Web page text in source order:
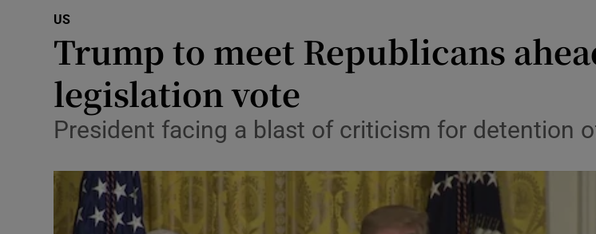
Transport
Motors
Listen
Podcasts
US
Trump to meet Republicans
legislation vote
President facing a blast of criticism for detention